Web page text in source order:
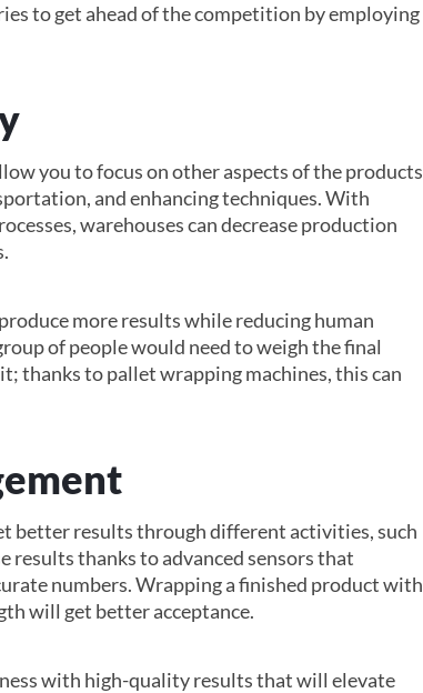
to get ahead of the competition by employing
you to focus on other aspects of the products
and enhancing techniques. With
warehouses can decrease production
more results while reducing human
of people would need to weigh the final
thanks to pallet wrapping machines, this can
better results through different activities, such
results thanks to advanced sensors that
numbers. Wrapping a finished product with
will get better acceptance.
with high-quality results that will elevate